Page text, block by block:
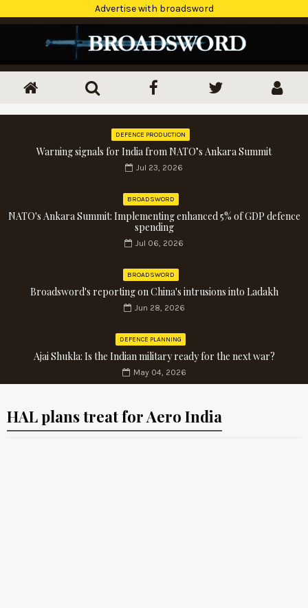
Advertise with broadsword
DEFENCE PRODUCTION
Warning signals for India from NATO’s Ankara Summit
Jul 23, 2026
BROADSWORD
NATO's Ankara Summit: Implementing enhanced 5% of GDP defence
spending
Jul 06, 2026
BROADSWORD
Broadsword's reporting on China's intrusions into Ladakh
Jun 28, 2026
DEFENCE PLANNING
Ajai Shukla: Is the Indian military ready for the next war?
May 04, 2026
HAL plans treat for Aero India